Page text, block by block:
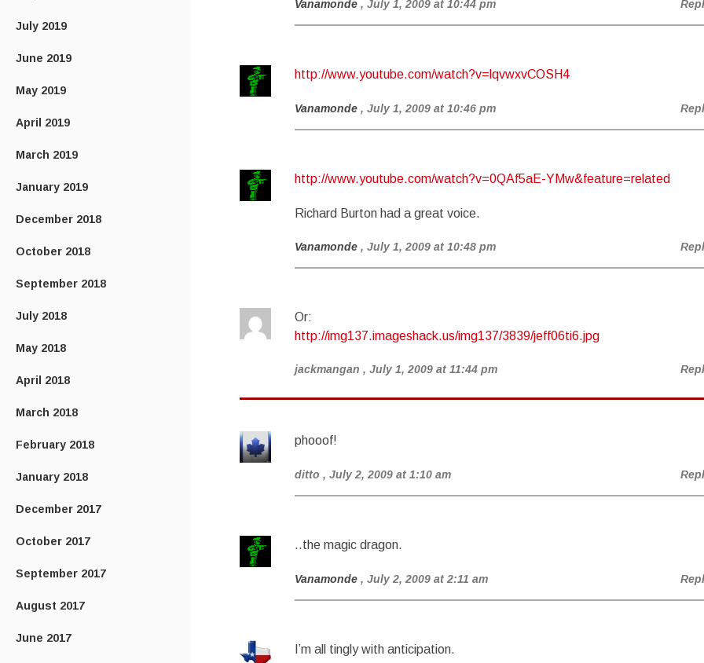
July 2019
June 2019
May 2019
April 2019
March 2019
January 2019
December 2018
October 2018
September 2018
July 2018
May 2018
April 2018
March 2018
February 2018
January 2018
December 2017
October 2017
September 2017
August 2017
June 2017
Vanamonde , July 1, 2009 at 10:44 pm
http://www.youtube.com/watch?v=lqvwxvCOSH4
Vanamonde , July 1, 2009 at 10:46 pm
http://www.youtube.com/watch?v=0QAf5aE-YMw&feature=related
Richard Burton had a great voice.
Vanamonde , July 1, 2009 at 10:48 pm
Or:
http://img137.imageshack.us/img137/3839/jeff06ti6.jpg
jackmangan , July 1, 2009 at 11:44 pm
phooof!
ditto , July 2, 2009 at 1:10 am
..the magic dragon.
Vanamonde , July 2, 2009 at 2:11 am
I’m all tingly with anticipation.